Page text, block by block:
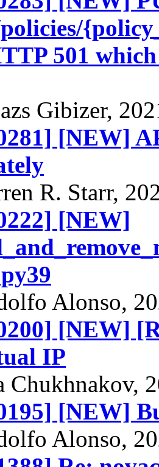
501
Gibizer,
[NEW]
R. Starr,
[NEW]
Alonso,
[NEW]
IP
Chukhnakov,
[NEW]
Alonso,